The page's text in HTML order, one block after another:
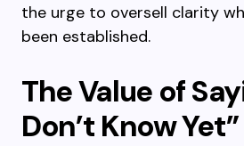
the urge to oversell clarity
been established.
The Value of
Don’t Know Yet”